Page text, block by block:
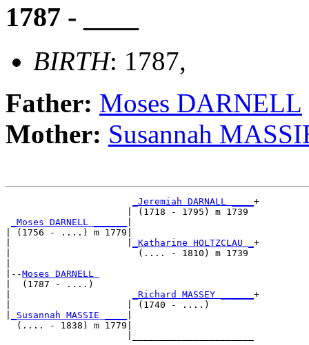
1787 - ____
BIRTH: 1787,
Father: Moses DARNELL
Mother: Susannah
_Jeremiah DARNALL ____ +
                      | (1718 - 1795) m 1739
_Moses DARNELL ______
| (1756 - ....) m 1779|
_Katharine HOLTZCLAU _ +
|                       (.... - 1810) m 1739
|--Moses DARNELL
|  (1787 - ....)
_Richard MASSEY ______ +
|                     | (1740 - ....)
_Susannah MASSIE ____
  (.... - 1838) m 1779|